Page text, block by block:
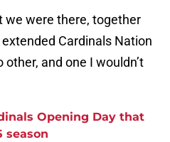
were there, together
Cardinals Nation
and one I wouldn’t
Opening Day that
season